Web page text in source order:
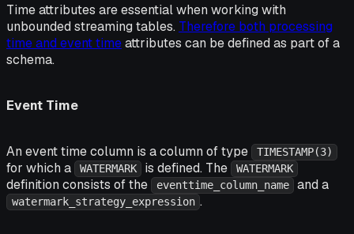
Time attributes are essential when working with
unbounded streaming tables. Therefore both processing
time and event timeattributes can be defined as part of a
schema.
Event Time
An event time column is a column of type TIMESTAMP(3)
for which a WATERMARK is defined. The WATERMARK
definition consists of the eventtime_column_name and a
watermark_strategy_expression .